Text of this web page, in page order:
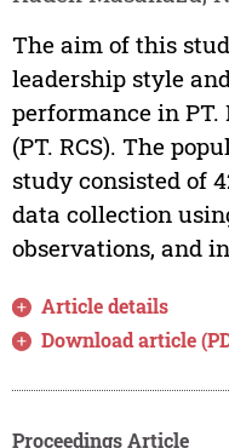
The aim of this
leadership style
performance in PT.
(PT. RCS). The
study consisted of
data collection
observations, and
Article details
Download article
Proceedings Article